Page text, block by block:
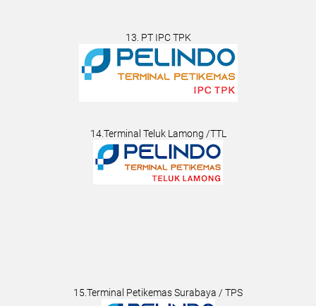
13. PT IPC TPK
14.Terminal Teluk Lamong /TTL
15.Terminal Petikemas Surabaya / TPS